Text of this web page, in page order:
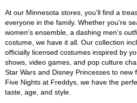
At our Minnesota stores, you'll find a
everyone in the family. Whether you're
women's ensemble, a dashing men's
costume, we have it all. Our collection
officially licensed costumes inspired by
shows, video games, and pop culture
Star Wars and Disney Princesses to new
Five Nights at Freddys, we have the
taste, age, and style.